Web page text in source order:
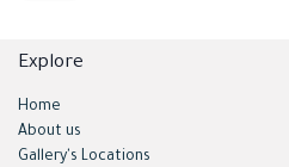
Explore
Home
About us
Gallery's Locations